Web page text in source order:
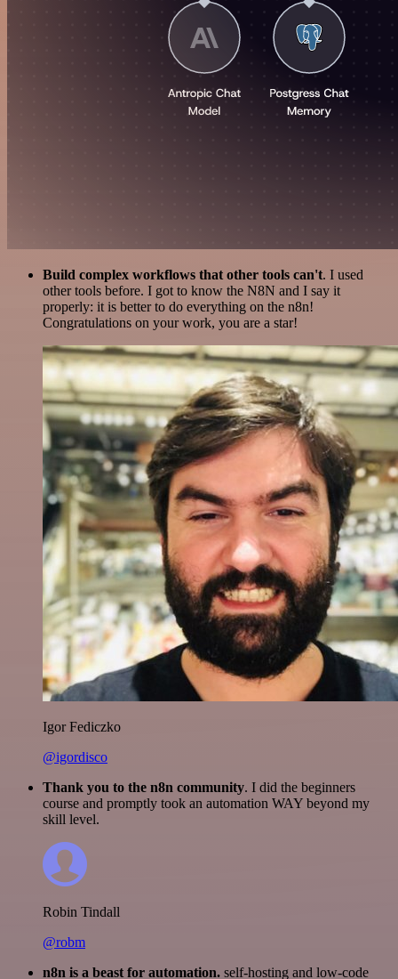
Build complex workflows that other tools can't. I used
other tools before. I got to know the N8N and I say it
properly: it is better to do everything on the n8n!
Congratulations on your work, you are a star!
Igor Fediczko
@igordisco
Thank you to the n8n community. I did the beginners
course and promptly took an automation WAY beyond my
skill level.
Robin Tindall
@robm
n8n is a beast for automation. self-hosting and low-code